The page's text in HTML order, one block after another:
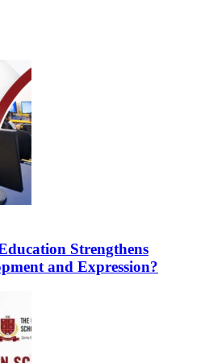
Strengthens
and Expression?